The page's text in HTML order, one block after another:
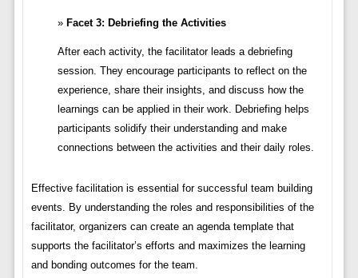
Facet 3: Debriefing the Activities
After each activity, the facilitator leads a debriefing
session. They encourage participants to reflect on the
experience, share their insights, and discuss how the
learnings can be applied in their work. Debriefing helps
participants solidify their understanding and make
connections between the activities and their daily roles.
Effective facilitation is essential for successful team building
events. By understanding the roles and responsibilities of the
facilitator, organizers can create an agenda template that
supports the facilitator’s efforts and maximizes the learning
and bonding outcomes for the team.